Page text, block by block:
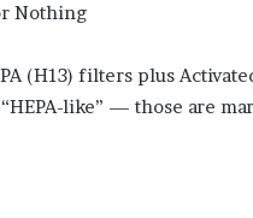
Nothing
(H13) filters plus
like” — those are